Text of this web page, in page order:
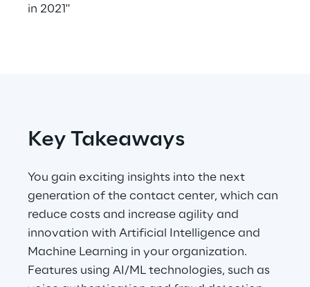
Telco Networks
Read more
Industries
Industries
in 2021"
Key Takeaways
You gain exciting insights into the next
generation of the contact center, which can
reduce costs and increase agility and
innovation with Artificial Intelligence and
Machine Learning in your organization.
Features using AI/ML technologies, such as